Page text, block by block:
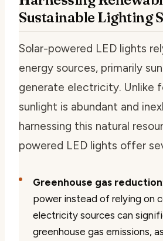
Sustainable Lighting
Solar-powered LED lights
energy sources, primarily
generate electricity. Unlike
sunlight is abundant and
harnessing this natural
powered LED lights offer
Greenhouse gas reduction
power instead of relying on
electricity sources can
greenhouse gas emissions,